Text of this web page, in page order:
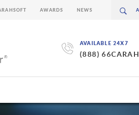
AVAILABLE 24X7
(888) 66CARAH
AWARDS NEWS